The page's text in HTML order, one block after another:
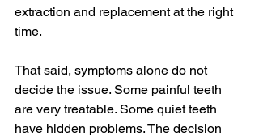
extraction and replacement at the right
time.
That said, symptoms alone do not
decide the issue. Some painful teeth
are very treatable. Some quiet teeth
have hidden problems. The decision